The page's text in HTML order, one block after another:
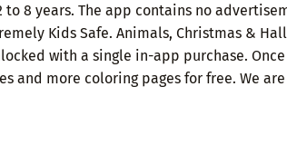
8 years. The app contains no
Kids Safe. Animals, Christmas &
with a single in-app purchase.
and more coloring pages for free. We